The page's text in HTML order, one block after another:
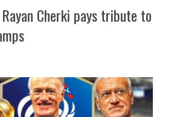
Cherki pays tribute to